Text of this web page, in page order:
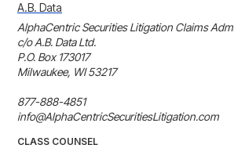
A.B. Data
AlphaCentric Securities Litigation Claims
c/o A.B. Data Ltd.
P.O. Box 173017
Milwaukee, WI 53217
877-888-4851
info@AlphaCentricSecuritiesLitigation.com
CLASS COUNSEL